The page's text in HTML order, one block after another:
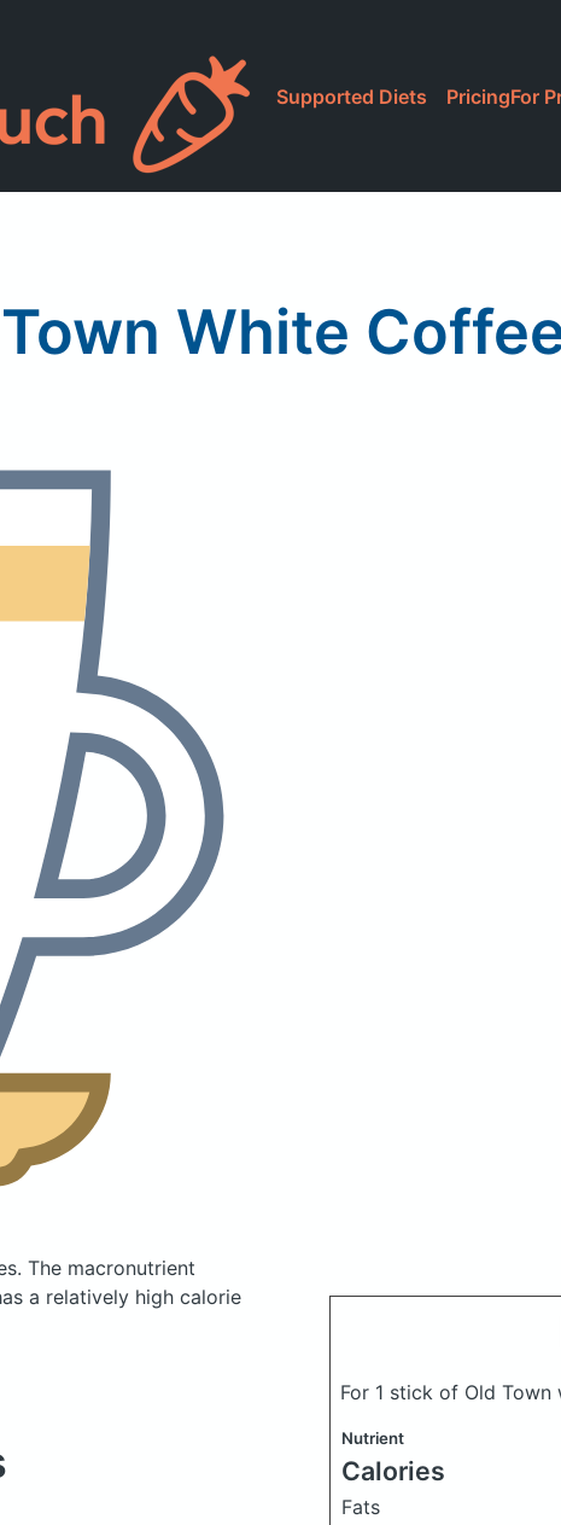
Supported Diets PricingFor
White
The macronutrient
a relatively high calorie
For 1 stick of Old Town
Nutrient
Calories
Fats